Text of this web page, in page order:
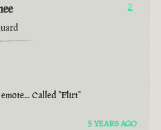
2
Called "Flirt"
5 YEARS AGO